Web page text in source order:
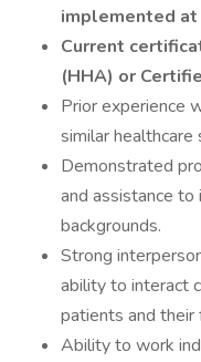
implemented at
Current
(HHA) or
Prior experience
similar
Demonstrated
and assistance to
backgrounds.
Strong
ability to interact
patients and their
Ability to work